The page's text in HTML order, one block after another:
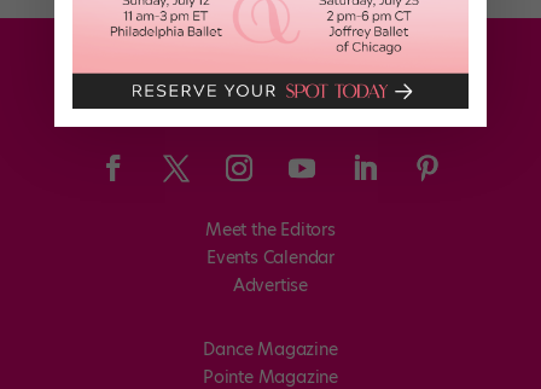
Meet the Editors
Events Calendar
Advertise
Dance Magazine
Pointe Magazine